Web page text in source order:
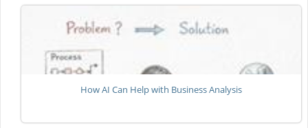
How AI Can Help with Business Analysis